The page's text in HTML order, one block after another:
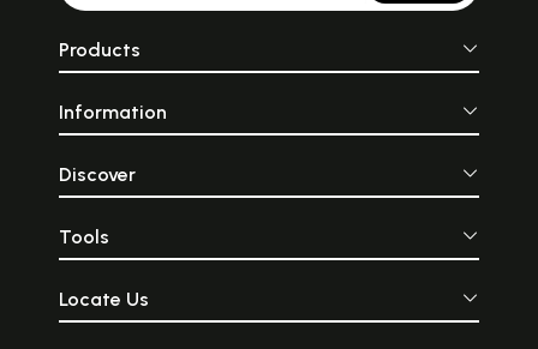
Products
Information
Discover
Tools
Locate Us